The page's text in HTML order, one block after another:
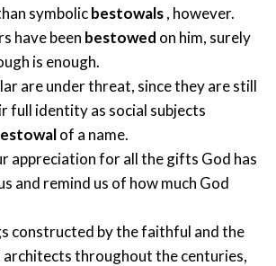
symbolicbestowals, however.
have been bestowed on him, surely
is enough.
are under threat, since they are still
full identity as social subjects
of a name.
appreciation for all the gifts God has
and remind us of how much God
constructed by the faithful and the
throughout the centuries,